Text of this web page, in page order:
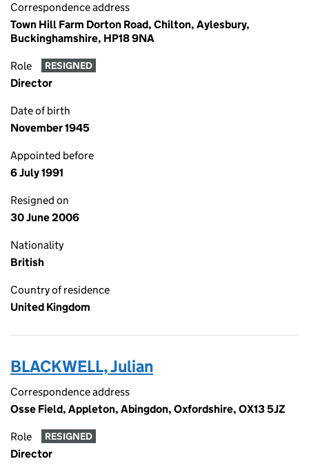
Correspondence address
Town Hill Farm Dorton Road, Chilton, Aylesbury,
Buckinghamshire, HP18 9NA
Role RESIGNED
Director
Date of birth
November 1945
Appointed before
6 July 1991
Resigned on
30 June 2006
Nationality
British
Country of residence
United Kingdom
BLACKWELL, Julian
Correspondence address
Osse Field, Appleton, Abingdon, Oxfordshire, OX13 5JZ
Role RESIGNED
Director